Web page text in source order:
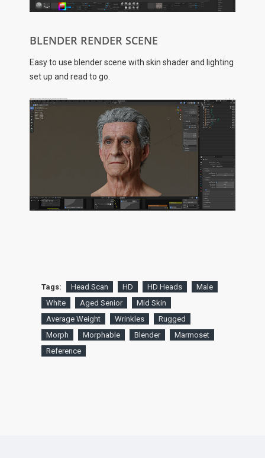
BLENDER RENDER SCENE
Easy to use blender scene with skin shader and lighting
set up and read to go.
Tags: Head Scan HD HD Heads
Male
White
Aged Senior
Mid Skin
Average Weight
Wrinkles
Rugged
Morph
Morphable Blender
Marmoset
Reference